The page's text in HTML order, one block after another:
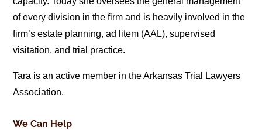
of every division in the firm and is heavily involved in the
firm’s estate planning, ad litem (AAL), supervised
visitation, and trial practice.
Tara is an active member in the Arkansas Trial Lawyers
Association.
We Can Help